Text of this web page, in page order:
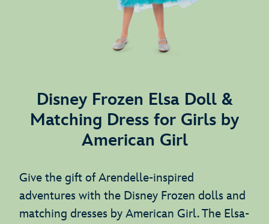
Disney Frozen Elsa Doll &
Matching Dress for Girls by
American Girl
Give the gift of Arendelle-inspired
adventures with the Disney Frozen dolls and
matching dresses by American Girl. The Elsa-